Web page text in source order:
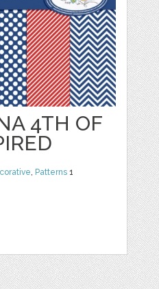
4TH OF
, Patterns 1